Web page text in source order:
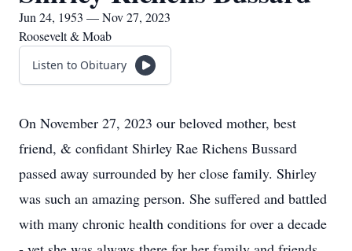
Jun 24, 1953 — Nov 27, 2023
Roosevelt & Moab
Listen to Obituary
On November 27, 2023 our beloved mother, best
friend, & confidant Shirley Rae Richens Bussard
passed away surrounded by her close family. Shirley
was such an amazing person. She suffered and battled
with many chronic health conditions for over a decade